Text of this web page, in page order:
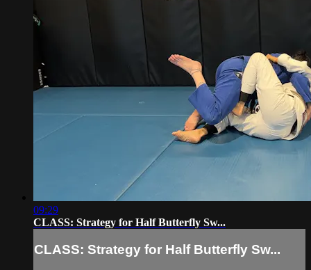
09:29
CLASS: Strategy for Half Butterfly Sw...
CLASS: Strategy for Half Butterfly Sw...